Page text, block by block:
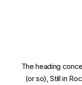
The heading
(or so), Still in